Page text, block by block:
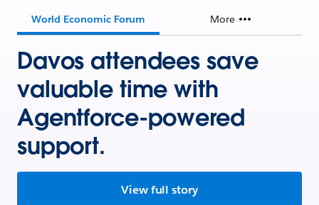
World Economic Forum More
Davos attendees save
valuable time with
Agentforce-powered
support.
View full story